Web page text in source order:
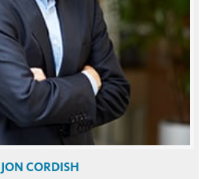
JON CORDISH